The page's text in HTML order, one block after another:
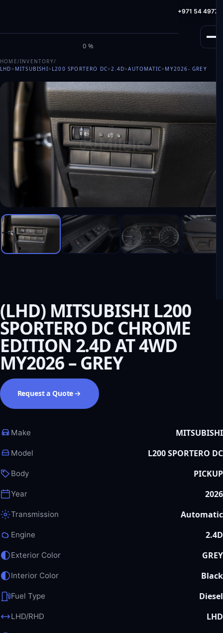
MILELE
0%
HotLine: +971 54
HOME/INVENTORY/
LHD> MITSUBISHI> L200 SPORTERO DC>2.4D>AUTOMATIC> MY2026- GREY
(LHD) MITSUBISHI L200
SPORTERO DC CHROME
EDITION 2.4D AT 4WD
MY2026 – GREY
Request a Quote
Make MITSUBISHI
Model L200 SPORTERO DC
Body PICKUP
Year 2026
Transmission Automatic
Engine 2.4D
Exterior Color GREY
Interior Color Black
Fuel Type Diesel
LHD/RHD LHD